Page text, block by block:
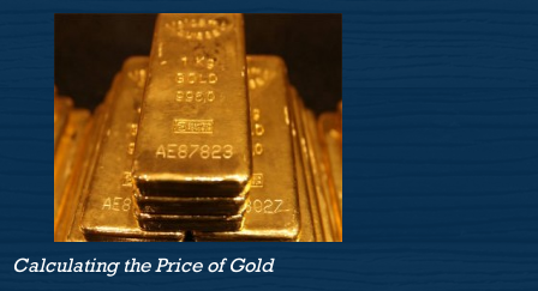
Calculating the Price of Gold